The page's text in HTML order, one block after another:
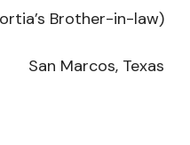
Brother-in-law)
San Marcos, Texas